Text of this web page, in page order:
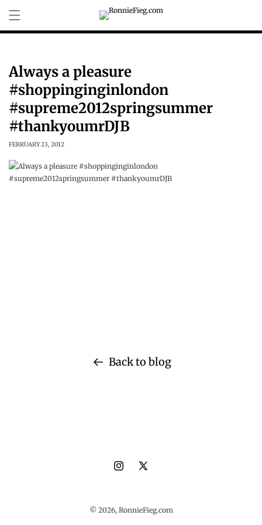
content
Always a pleasure
#shoppinginginlondon
#supreme2012springsummer
#thankyoumrDJB
FEBRUARY 23, 2012
Back to blog
Instagram
X
© 2026, RonnieFieg.com